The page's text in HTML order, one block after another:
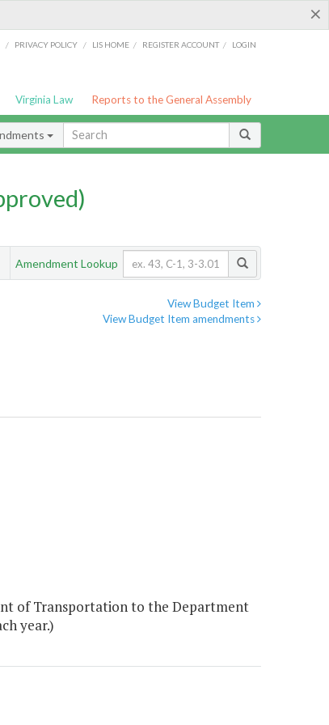
×
/ PRIVACY POLICY / LIS HOME / REGISTER ACCOUNT / LOGIN
Virginia Law Reports to the General Assembly
Amendment Lookup
View Budget Item
View Budget Item amendments
of Transportation to the Department
year.)